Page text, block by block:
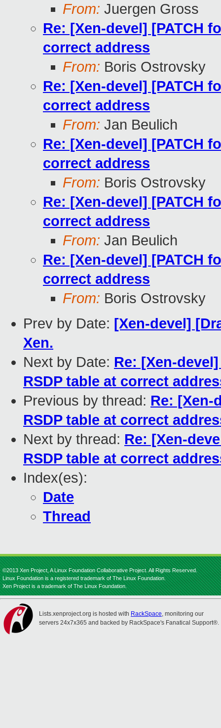
From: Juergen Gross
Re: [Xen-devel] [PATCH
correct address
From: Boris Ostrovsky
Re: [Xen-devel] [PATCH
correct address
From: Jan Beulich
Re: [Xen-devel] [PATCH
correct address
From: Boris Ostrovsky
Re: [Xen-devel] [PATCH
correct address
From: Jan Beulich
Re: [Xen-devel] [PATCH
correct address
From: Boris Ostrovsky
Prev by Date: [Xen-devel]
Xen.
Next by Date: Re: [Xen-
RSDP table at correct
Previous by thread: Re: [Xen-
RSDP table at correct
Next by thread: Re: [Xen-
RSDP table at correct
Index(es):
Date
Thread
©2013 Xen Project, A Linux Foundation Collaborative Project. All Rights Reserved.
Linux Foundation is a registered trademark of The Linux Foundation.
Xen Project is a trademark of The Linux Foundation.
Lists.xenproject.org is hosted with RackSpace, monitoring our
servers 24x7x365 and backed by RackSpace's Fanatical Support®.